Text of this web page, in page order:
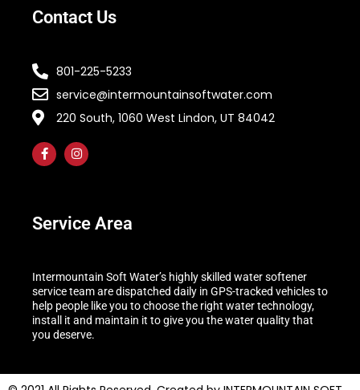
Contact Us
801-225-5233
service@intermountainsoftwater.com
220 South, 1060 West Lindon, UT 84042
Service Area
Intermountain Soft Water’s highly skilled water softener
service team are dispatched daily in GPS-tracked vehicles to
help people like you to choose the right water technology,
install it and maintain it to give you the water quality that
you deserve.